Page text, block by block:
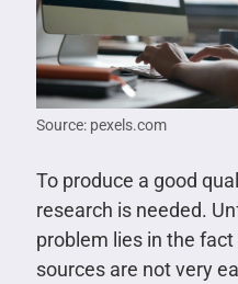
Source: pexels.com
To produce a good
research is needed.
problem lies in the
sources are not very